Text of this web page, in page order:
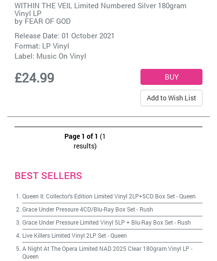
WITHIN THE VEIL Limited Numbered Silver 180gram
Vinyl LP
by FEAR OF GOD
Release Date: 01 October 2021
Format: LP Vinyl
Label: Music On Vinyl
£24.99
Add to Wish List
Page 1 of 1 (1
results)
BEST SELLERS
Queen II: Collector's Edition Limited Vinyl 2LP+5CD Box Set-Queen
Grace Under Pressure 4CD/Blu-Ray Box Set- Rush
Grace Under Pressure Limited Vinyl 5LP + Blu-Ray Box Set- Rush
Live Killers Limited Vinyl 2LP Set-Queen
A Night At The Opera Limited NAD 2025 Clear 180gram Vinyl LP -
Queen